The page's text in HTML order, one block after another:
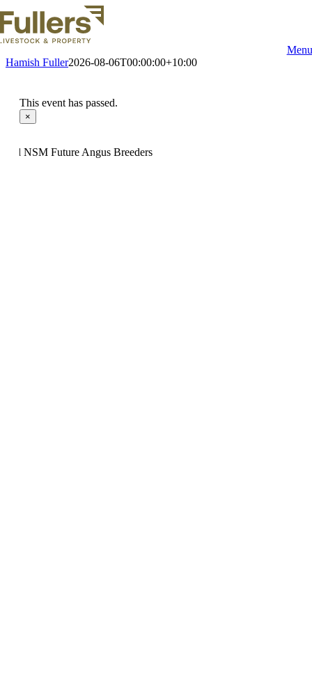
Skip
to
content
Menu
Hamish Fuller2026-08-06T00:00:00+10:00
This event has passed.
×
NSM Future Angus Breeders